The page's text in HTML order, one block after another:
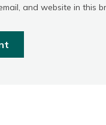
and website in this